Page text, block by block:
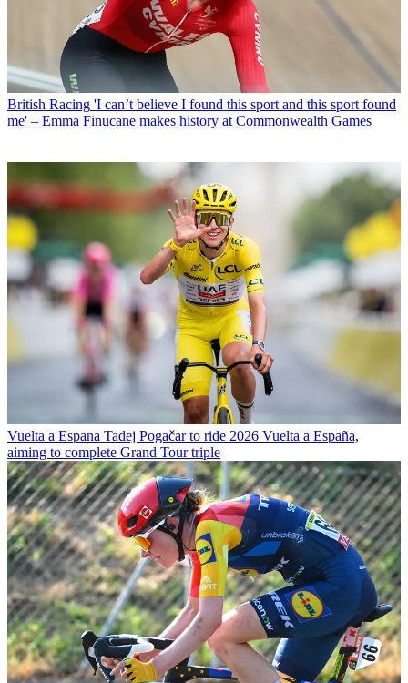
British Racing 'I can’t believe I found this sport and this sport found
me' – Emma Finucane makes history at Commonwealth Games
Vuelta a Espana Tadej Pogačar to ride 2026 Vuelta a España,
aiming to complete Grand Tour triple